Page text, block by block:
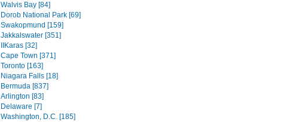
Walvis Bay [84]
Dorob National Park [69]
Swakopmund [159]
Jakkalswater [351]
IIKaras [32]
Cape Town [371]
Toronto [163]
Niagara Falls [18]
Bermuda [837]
Arlington [83]
Delaware [7]
Washington, D.C. [185]